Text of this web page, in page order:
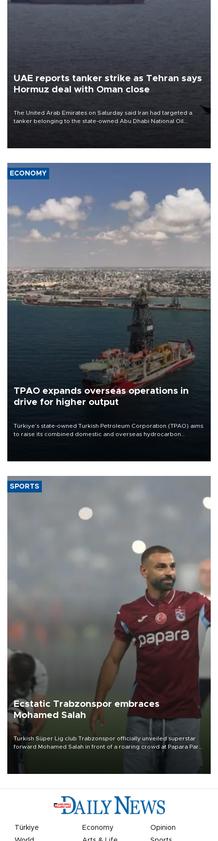
UAE reports tanker strike as Tehran says
Hormuz deal with Oman close
The United Arab Emirates on Saturday said Iran had targeted a
tanker belonging to the state-owned Abu Dhabi National Oil
ECONOMY
TPAO expands overseas operations in
drive for higher output
Türkiye’s state-owned Turkish Petroleum Corporation (TPAO) aims
to raise its combined domestic and overseas hydrocarbon
SPORTS
Ecstatic Trabzonspor embraces
Mohamed Salah
Turkish Süper Lig club Trabzonspor officially unveiled superstar
forward Mohamed Salah in front of a roaring crowd at Papara Park
Türkiye Economy
Opinion